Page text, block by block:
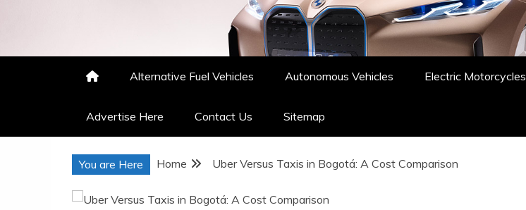
Nakisha Merritts
Alternative Fuel Vehicles Autonomous Vehicles Electric Motorcycles
Advertise Here Contact Us Sitemap
You are Here Home Uber Versus Taxis in Bogotá: A Cost Comparison